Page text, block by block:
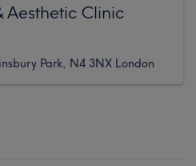
Aesthetic Clinic
Park, N4 3NX London